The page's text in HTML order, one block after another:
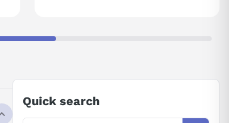
Quick search